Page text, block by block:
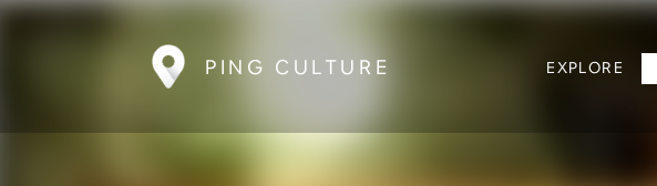
PING CULTURE EXPLORE